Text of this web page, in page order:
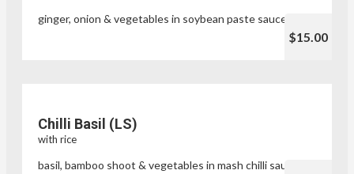
ginger, onion & vegetables in soybean paste sauce
$15.00
Chilli Basil (LS)
with rice
basil, bamboo shoot & vegetables in mash chilli sauce